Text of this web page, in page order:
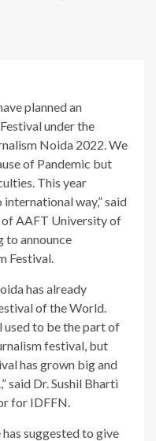
planned an
under the
Noida 2022. We
of Pandemic but
This year
way,” said
of AAFT University of
to announce
Festival.
has already
of the World.
to be the part of
festival, but
has grown big and
said Dr. Sushil Bharti
for IDFFN.
suggested to give